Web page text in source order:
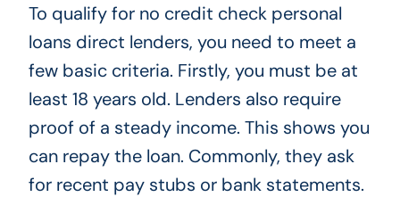
To qualify for no credit check personal
loans direct lenders, you need to meet a
few basic criteria. Firstly, you must be at
least 18 years old. Lenders also require
proof of a steady income. This shows you
can repay the loan. Commonly, they ask
for recent pay stubs or bank statements.